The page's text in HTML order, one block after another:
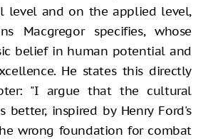
level and on the applied level,
Macgregor specifies, whose
belief in human potential and
He states this directly
"I argue that the cultural
better, inspired by Henry Ford's
wrong foundation for combat